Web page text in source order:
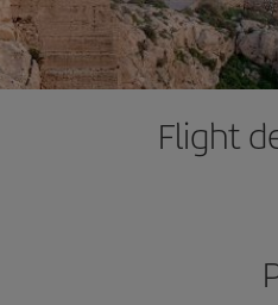
Flight